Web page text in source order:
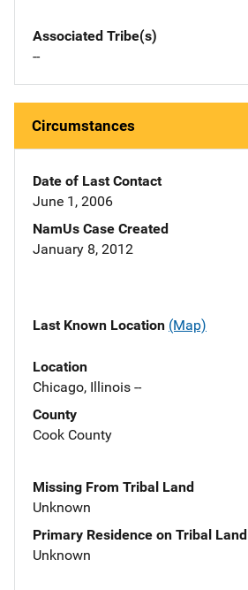
Associated Tribe(s)
--
Circumstances
Date of Last Contact
June 1, 2006
NamUs Case Created
January 8, 2012
Last Known Location (Map)
Location
Chicago, Illinois --
County
Cook County
Missing From Tribal Land
Unknown
Primary Residence on Tribal Land
Unknown